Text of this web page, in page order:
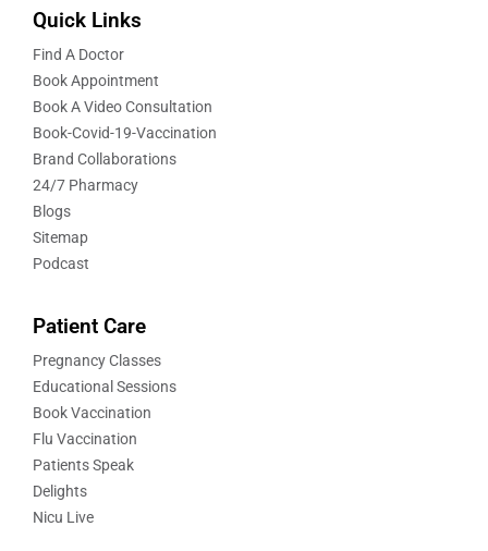
Quick Links
Find A Doctor
Book Appointment
Book A Video Consultation
Book-Covid-19-Vaccination
Brand Collaborations
24/7 Pharmacy
Blogs
Sitemap
Podcast
Patient Care
Pregnancy Classes
Educational Sessions
Book Vaccination
Flu Vaccination
Patients Speak
Delights
Nicu Live